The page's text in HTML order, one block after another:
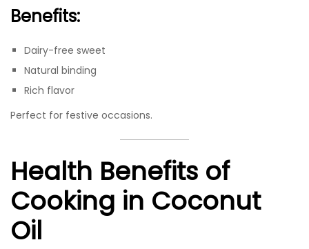
Benefits:
Dairy-free sweet
Natural binding
Rich flavor
Perfect for festive occasions.
Health Benefits of
Cooking in Coconut
Oil